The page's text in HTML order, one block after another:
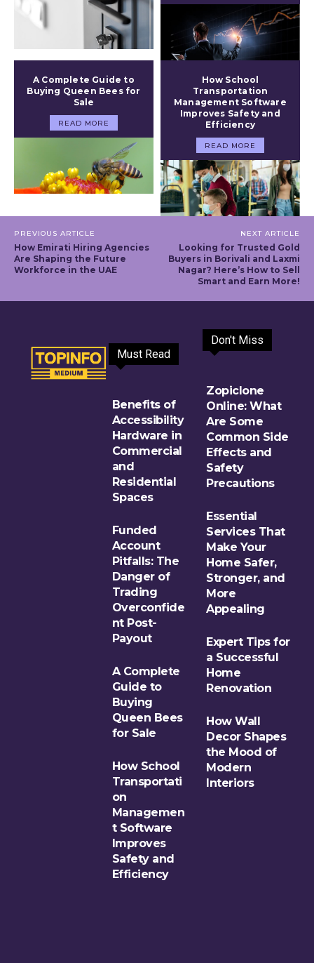
A Complete Guide to
Buying Queen Bees for
Sale
READ MORE
How School
Transportation
Management Software
Improves Safety and
Efficiency
READ MORE
PREVIOUS ARTICLE
How Emirati Hiring Agencies
Are Shaping the Future
Workforce in the UAE
NEXT ARTICLE
Looking for Trusted Gold
Buyers in Borivali and Laxmi
Nagar? Here’s How to Sell
Smart and Earn More!
Must Read
Benefits of
Accessibility
Hardware in
Commercial
and
Residential
Spaces
Funded
Account
Pitfalls: The
Danger of
Trading
Overconfide
nt Post-
Payout
A Complete
Guide to
Buying
Queen Bees
for Sale
How School
Transportati
on
Managemen
t Software
Improves
Safety and
Efficiency
Don't Miss
Zopiclone
Online: What
Are Some
Common Side
Effects and
Safety
Precautions
Essential
Services That
Make Your
Home Safer,
Stronger, and
More
Appealing
Expert Tips for
a Successful
Home
Renovation
How Wall
Decor Shapes
the Mood of
Modern
Interiors